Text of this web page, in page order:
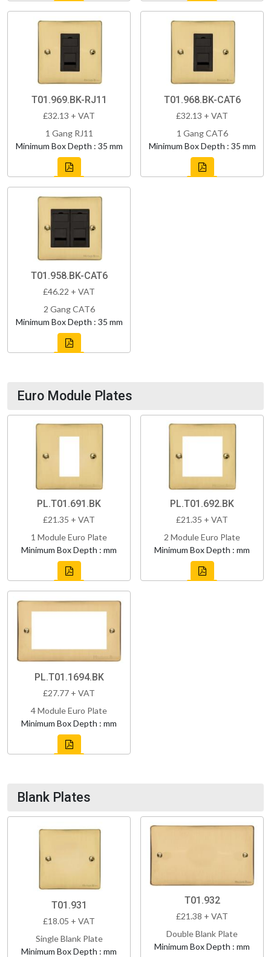
T01.969.BK-RJ11
£32.13 + VAT
1 Gang RJ11
Minimum Box Depth : 35 mm
T01.968.BK-CAT6
£32.13 + VAT
1 Gang CAT6
Minimum Box Depth : 35 mm
T01.958.BK-CAT6
£46.22 + VAT
2 Gang CAT6
Minimum Box Depth : 35 mm
Euro Module Plates
PL.T01.691.BK
£21.35 + VAT
1 Module Euro Plate
Minimum Box Depth : mm
PL.T01.692.BK
£21.35 + VAT
2 Module Euro Plate
Minimum Box Depth : mm
PL.T01.1694.BK
£27.77 + VAT
4 Module Euro Plate
Minimum Box Depth : mm
Blank Plates
T01.931
£18.05 + VAT
Single Blank Plate
Minimum Box Depth : mm
T01.932
£21.38 + VAT
Double Blank Plate
Minimum Box Depth : mm